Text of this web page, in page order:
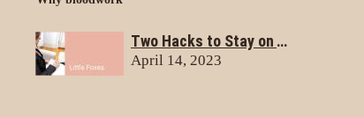
Two Hacks to Stay on Track with Your Health & Nutrition Goals
April 14, 2023